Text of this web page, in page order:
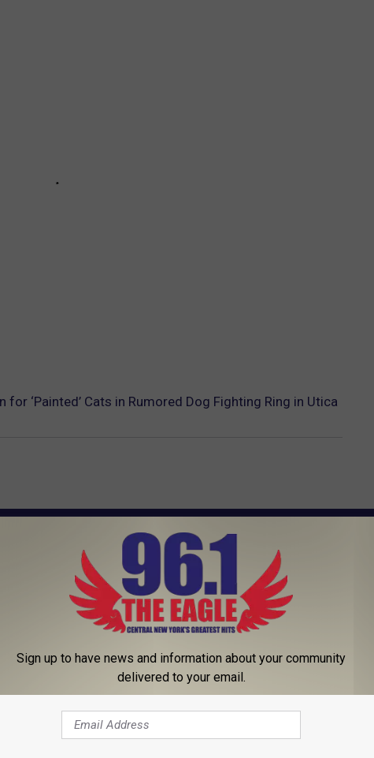
‘Painted’ Cats in Rumored Dog Fighting Ring in Utica
Obsessed With These
Caps
Coverage for GIP and GLP Agonists
Sign up to have news and information about your community
delivered to your email.